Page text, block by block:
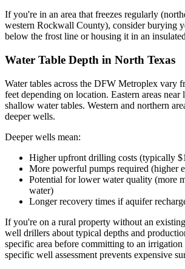
If you're in an area that freezes regularly
western Rockwall County), consider burying
below the frost line or housing it in an
Water Table Depth in North Texas
Water tables across the DFW Metroplex vary
feet depending on location. Eastern areas near
shallow water tables. Western and northern
deeper wells.
Deeper wells mean:
Higher upfront drilling costs (typically
More powerful pumps required (higher
Potential for lower water quality (more
water)
Longer recovery times if aquifer
If you're on a rural property without an
well drillers about typical depths and
specific area before committing to an irrigation
specific well assessment prevents expensive